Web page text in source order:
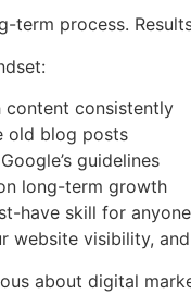
term process.
content consistently
old blog posts
guidelines
long-term growth
have skill for
website visibility,
about digital